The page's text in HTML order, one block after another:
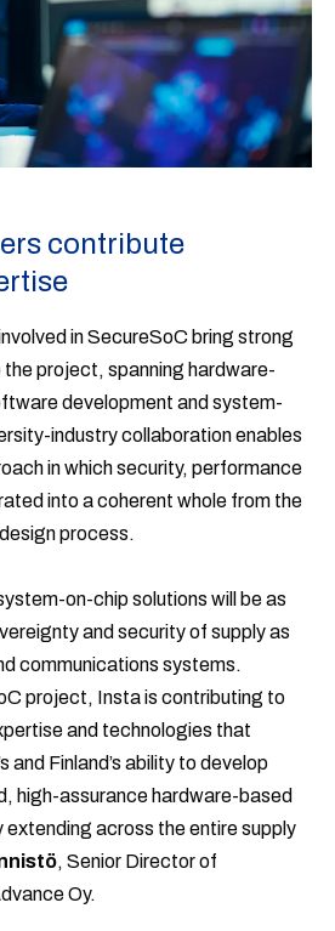
contribute
in SecureSoC bring strong
project, spanning hardware-
development and system-
industry collaboration enables
in which security, performance
into a coherent whole from the
process.
on-chip solutions will be as
and security of supply as
communications systems.
project, Insta is contributing to
and technologies that
and Finland’s ability to develop
high-assurance hardware-based
across the entire supply
, Senior Director of
Oy.